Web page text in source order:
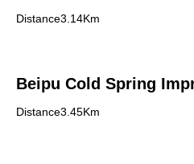
Distance3.14Km
Beipu Cold Spring
Distance3.45Km